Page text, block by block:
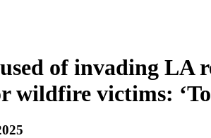
of invading LA
wildfire victims: